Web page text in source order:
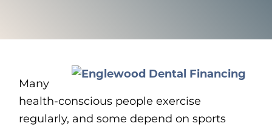
Many
health-conscious people exercise
regularly, and some depend on sports